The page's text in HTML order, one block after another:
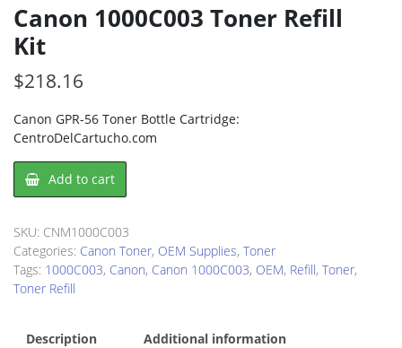
Canon 1000C003 Toner Refill
Kit
$218.16
Canon GPR-56 Toner Bottle Cartridge:
CentroDelCartucho.com
Canon
1000C003
Refill
Kit
quantity
Add to cart
SKU: CNM1000C003
Categories: Canon Toner, OEM Supplies, Toner
Tags: 1000C003, Canon, Canon 1000C003, OEM, Refill, Toner,
Toner Refill
Description Additional information